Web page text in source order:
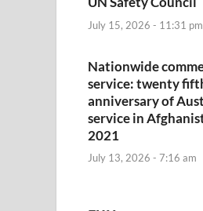
July 15, 2026 - 11:31 pm
Nationwide
service: twenty
anniversary of
service in
2021
July 13, 2026 - 7:16 am